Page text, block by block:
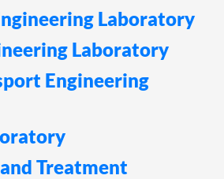
Laboratory
Laboratory
Engineering
Treatment